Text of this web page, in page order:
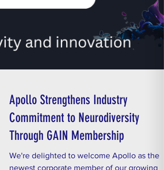
Apollo Strengthens Industry
Commitment to Neurodiversity